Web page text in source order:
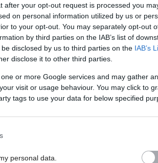
after your opt-out request is processed you
on personal information utilized by us or
to your opt-out. You may separately opt-out
by third parties on the IAB’s list of
disclosed by us to third parties on the IAB’s
disclose it to other third parties.
or more Google services and may gather
visit or usage behaviour. You may click to
tags to use your data for below specified
personal data.